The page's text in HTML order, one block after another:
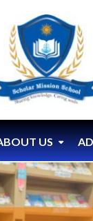
US